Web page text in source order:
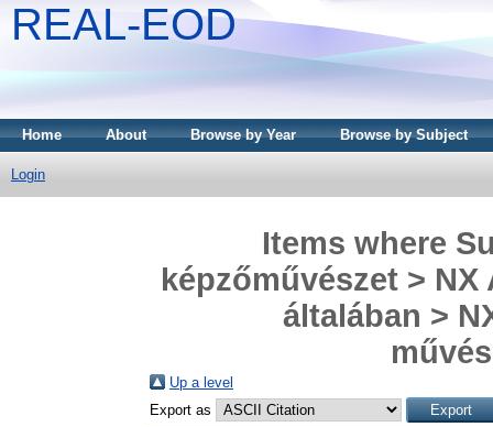
REAL-EOD
Home About Browse by Year Browse by Subject
Login
Items where
képzőművészet >
általában >
Up a level
Export as